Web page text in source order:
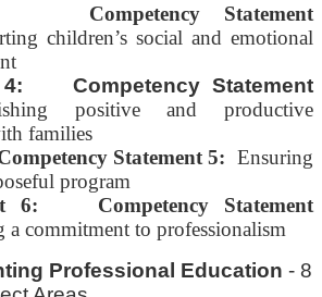
3: Competency Statement
children’s social and emotional
4: Competency Statement
positive and productive
families
Statement 5:Ensuring
program
Statement
a commitment to professionalism
Professional Education - 8